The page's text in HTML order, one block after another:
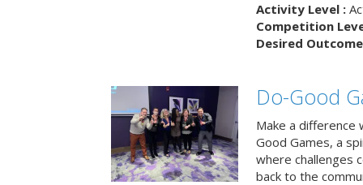
Activity Level :
Competition
Desired
Do-Good
Make a difference
Good Games, a
where challenges
back to the